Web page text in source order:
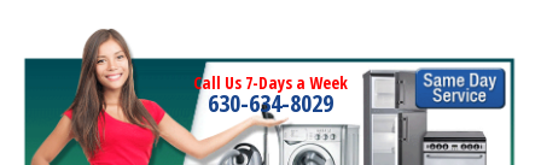
Call Us 7-Days a Week
630-634-8029